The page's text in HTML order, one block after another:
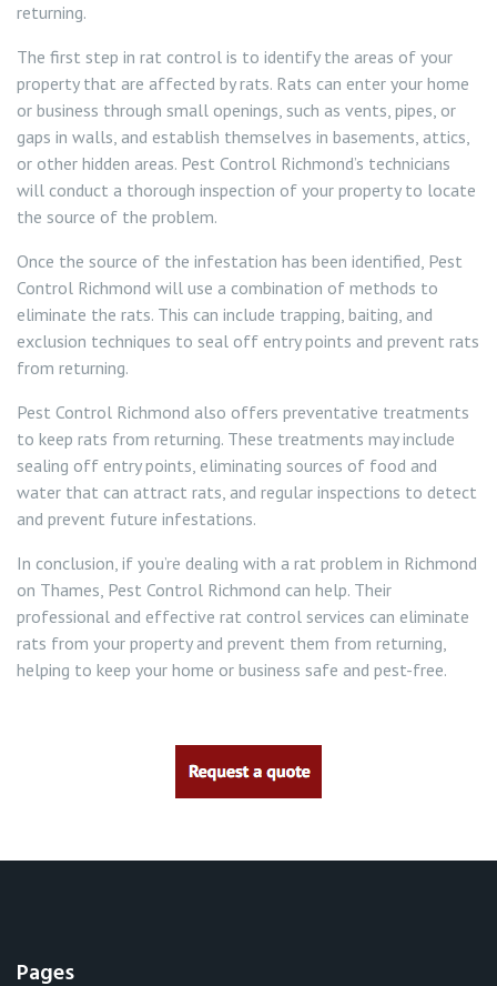
returning.
The first step in rat control is to identify the areas of your
property that are affected by rats. Rats can enter your home
or business through small openings, such as vents, pipes, or
gaps in walls, and establish themselves in basements, attics,
or other hidden areas. Pest Control Richmond’s technicians
will conduct a thorough inspection of your property to locate
the source of the problem.
Once the source of the infestation has been identified, Pest
Control Richmond will use a combination of methods to
eliminate the rats. This can include trapping, baiting, and
exclusion techniques to seal off entry points and prevent rats
from returning.
Pest Control Richmond also offers preventative treatments
to keep rats from returning. These treatments may include
sealing off entry points, eliminating sources of food and
water that can attract rats, and regular inspections to detect
and prevent future infestations.
In conclusion, if you’re dealing with a rat problem in Richmond
on Thames, Pest Control Richmond can help. Their
professional and effective rat control services can eliminate
rats from your property and prevent them from returning,
helping to keep your home or business safe and pest-free.
Pages